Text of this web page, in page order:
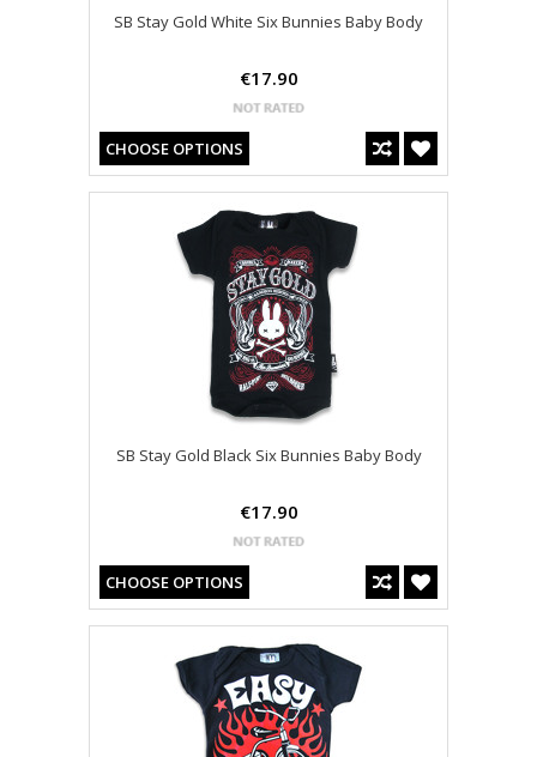
SB Stay Gold White Six Bunnies Baby Body
€17.90
CHOOSE OPTIONS
SB Stay Gold Black Six Bunnies Baby Body
€17.90
CHOOSE OPTIONS